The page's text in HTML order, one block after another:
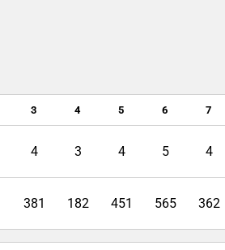
3 4 5 6 7
4 3 4 5 4
381 182 451 565 362